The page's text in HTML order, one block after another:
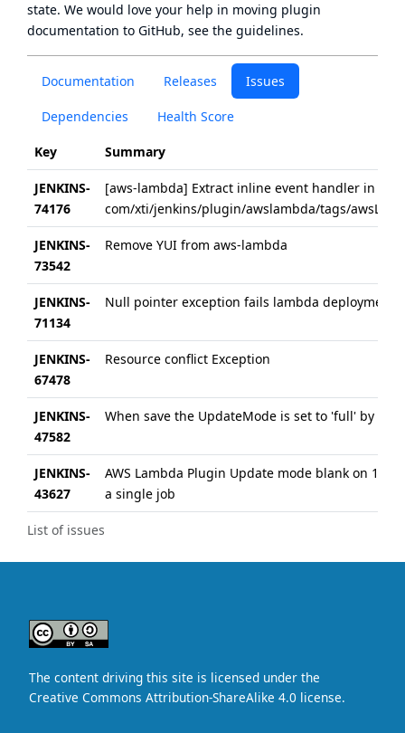
Documentation Releases Issues
Dependencies Health Score
List of issues
Key Summary
JENKINS-
74176
[aws-lambda] Extract inline event handler in
com/xti/jenkins/plugin/awslambda/tags/
JENKINS-
73542
Remove YUI from aws-lambda
JENKINS-
71134
Null pointer exception fails lambda deployment
JENKINS-
67478
Resource conflict Exception
JENKINS-
47582
When save the UpdateMode is set to 'full' by
JENKINS-
43627
AWS Lambda Plugin Update mode blank on
a single job
state. We would love your help in moving plugin
documentation to GitHub, see the guidelines.